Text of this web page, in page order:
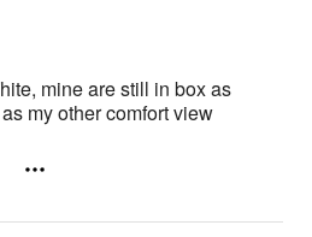
mine are still in box as
my other comfort view